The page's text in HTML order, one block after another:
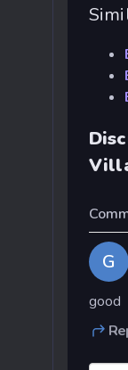
G
good